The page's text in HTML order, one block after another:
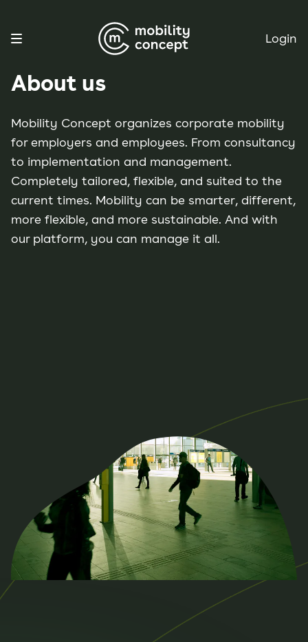
Login
About us
Mobility Concept organizes corporate mobility
for employers and employees. From consultancy
to implementation and management.
Completely tailored, flexible, and suited to the
current times. Mobility can be smarter, different,
more flexible, and more sustainable. And with
our platform, you can manage it all.